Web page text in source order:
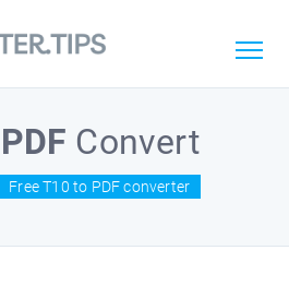
PDF Convert
Free T10 to PDF converter